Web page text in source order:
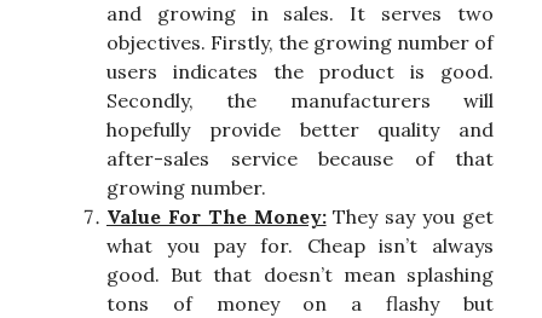
and growing in sales. It serves two
objectives. Firstly, the growing number of
users indicates the product is good.
Secondly, the manufacturers will
hopefully provide better quality and
after-sales service because of that
growing number.
Value For The Money:They say you get
what you pay for. Cheap isn’t always
good. But that doesn’t mean splashing
tons of money on a flashy but